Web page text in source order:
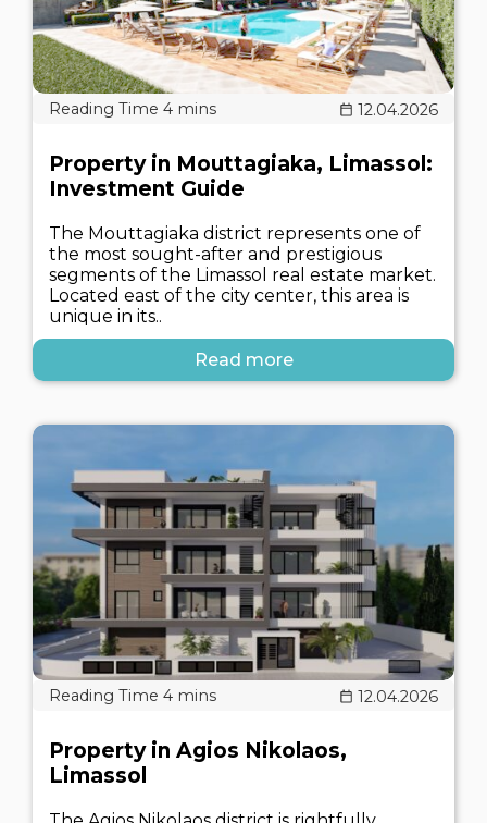
12.04.2026
Property in Mouttagiaka, Limassol:
Investment Guide
The Mouttagiaka district represents one of
the most sought-after and prestigious
segments of the Limassol real estate market.
Located east of the city center, this area is
unique in its..
Read more
12.04.2026
Property in Agios Nikolaos,
Limassol